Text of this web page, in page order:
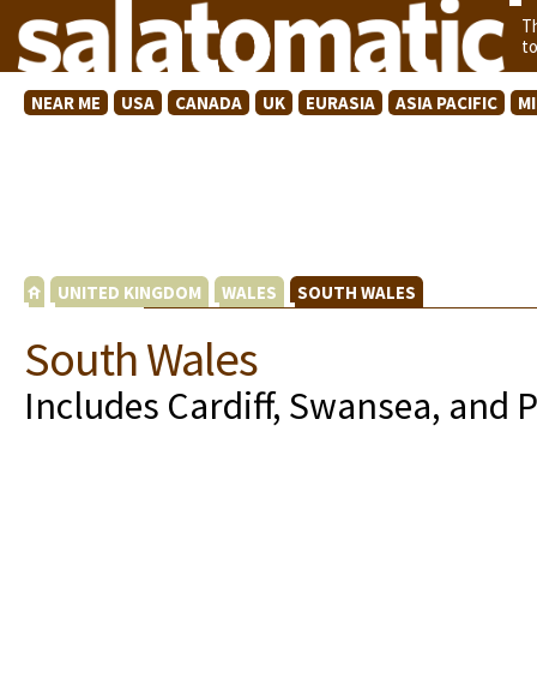
NEAR ME USA CANADA UK EURASIA ASIA PACIFIC
UNITED KINGDOM WALES SOUTH WALES
South Wales
Includes Cardiff, Swansea, and